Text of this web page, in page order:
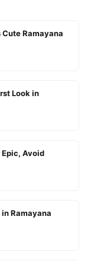
Ramayana
Look in
Avoid
Ramayana